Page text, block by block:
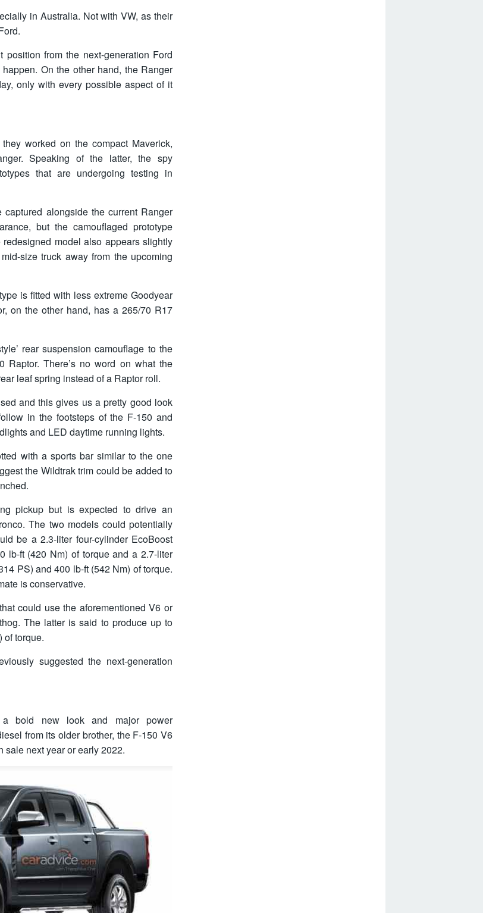
in Australia. Not with VW, as their
from the next-generation Ford
On the other hand, the Ranger
only with every possible aspect of it
worked on the compact Maverick,
Speaking of the latter, the spy
that are undergoing testing in
alongside the current Ranger
but the camouflaged prototype
model also appears slightly
size truck away from the upcoming
is fitted with less extreme Goodyear
on the other hand, has a 265/70 R17
rear suspension camouflage to the
Raptor. There’s no word on what the
leaf spring instead of a Raptor roll.
and this gives us a pretty good look
in the footsteps of the F-150 and
and LED daytime running lights.
with a sports bar similar to the one
the Wildtrak trim could be added to
pickup but is expected to drive an
The two models could potentially
be a 2.3-liter four-cylinder EcoBoost
lb-ft (420 Nm) of torque and a 2.7-liter
PS) and 400 lb-ft (542 Nm) of torque.
is conservative.
could use the aforementioned V6 or
The latter is said to produce up to
of torque.
suggested the next-generation
a bold new look and major power
from its older brother, the F-150 V6
sale next year or early 2022.